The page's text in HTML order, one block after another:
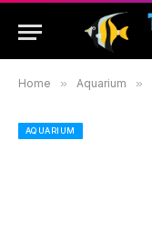
Home » Aquarium »
AQUARIUM